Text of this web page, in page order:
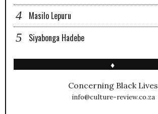
Masilo Lepuru
Siyabonga Hadebe
♦
Concerning Black Lives
info@culture-review.co.za